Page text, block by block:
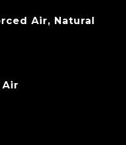
Air, Natural
Air